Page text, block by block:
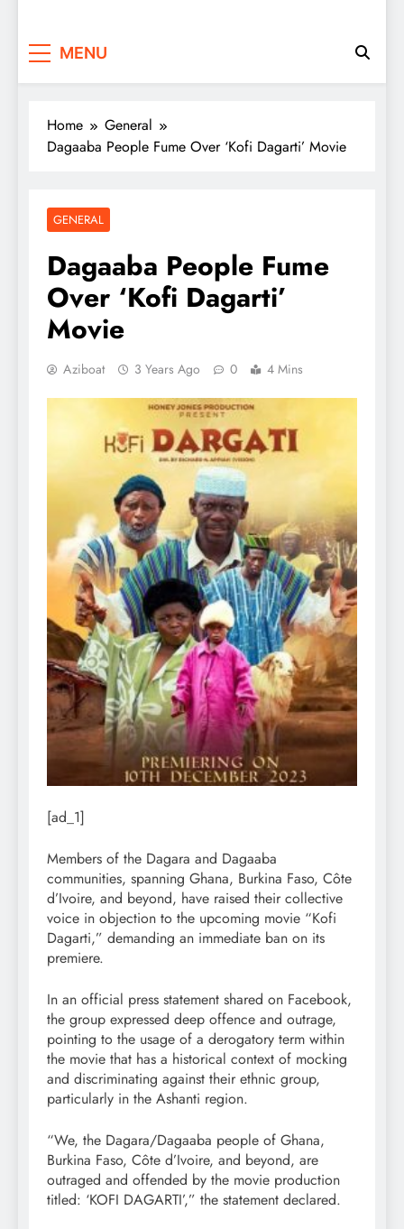
MENU
Home
General
Dagaaba People Fume Over ‘Kofi Dagarti’ Movie
GENERAL
Dagaaba People Fume
Over ‘Kofi Dagarti’
Movie
Aziboat 3 Years Ago 0 4 Mins
[ad_1]
Members of the Dagara and Dagaaba
communities, spanning Ghana, Burkina Faso, Côte
d’Ivoire, and beyond, have raised their collective
voice in objection to the upcoming movie “Kofi
Dagarti,” demanding an immediate ban on its
premiere.
In an official press statement shared on Facebook,
the group expressed deep offence and outrage,
pointing to the usage of a derogatory term within
the movie that has a historical context of mocking
and discriminating against their ethnic group,
particularly in the Ashanti region.
“We, the Dagara/Dagaaba people of Ghana,
Burkina Faso, Côte d’Ivoire, and beyond, are
outraged and offended by the movie production
titled: ‘KOFI DAGARTI’,” the statement declared.